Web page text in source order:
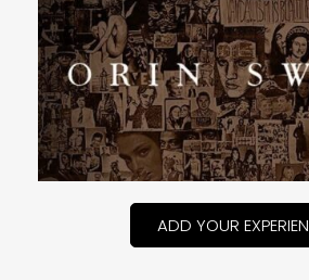
ADD YOUR